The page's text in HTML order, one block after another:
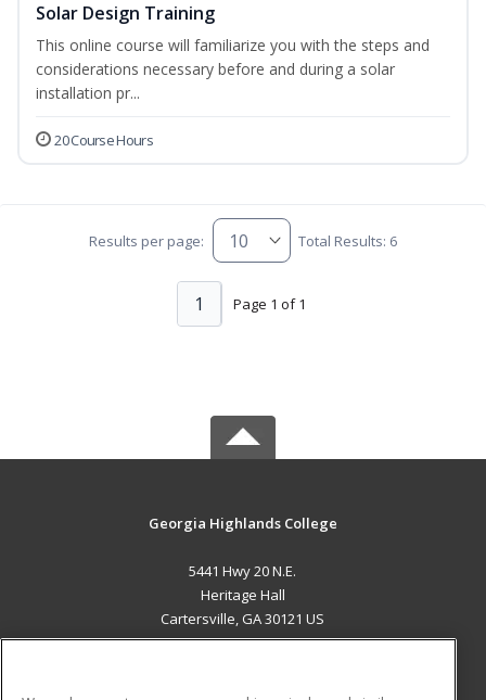
Solar Design Training
This online course will familiarize you with the steps and
considerations necessary before and during a solar
installation pr...
20 Course Hours
Results per page: Total Results: 6
Page 1 of 1
1
Georgia Highlands College
5441 Hwy 20 N.E.
Heritage Hall
Cartersville, GA 30121 US